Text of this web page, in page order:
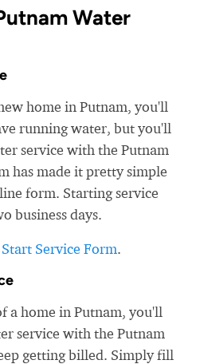
Water
home in Putnam, you'll
running water, but you'll
service with the Putnam
has made it pretty simple
form. Starting service
business days.
Service Form.
a home in Putnam, you'll
service with the Putnam
getting billed. Simply fill